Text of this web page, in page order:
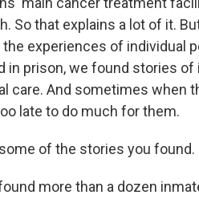
So that explains a lot of it.
experiences of individual
in prison, we found stories
care. And sometimes when
late to do much for them.
of the stories you found.
found more than a dozen